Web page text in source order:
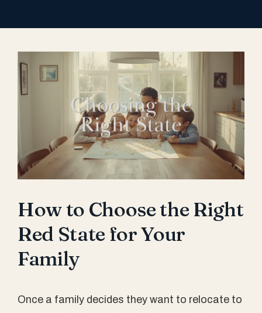
Larger
Image
How to Choose the Right
Red State for Your
Family
Once a family decides they want to relocate to